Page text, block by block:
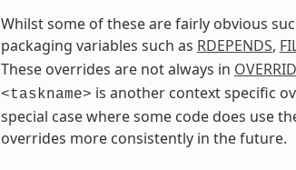
Whilst some of these are fairly obvious
packaging variables such as RDEPENDS,
These overrides are not always in
<taskname> is another context specific
special case where some code does use
overrides more consistently in the future.